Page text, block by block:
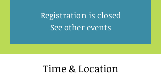
Registration is closed
See other events
Time & Location